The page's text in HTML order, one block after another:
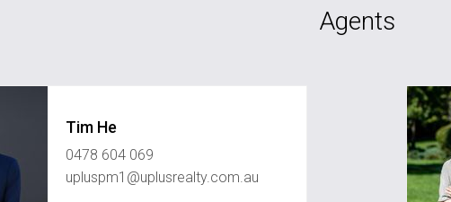
Agents
Tim He
0478 604 069
upluspm1@uplusrealty.com.au